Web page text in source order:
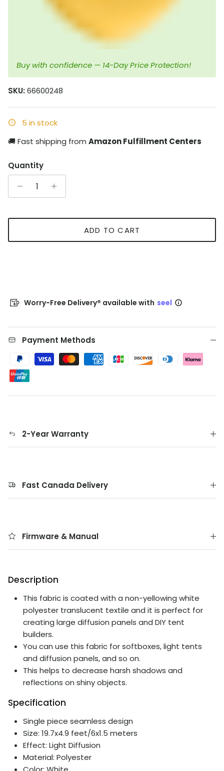
Buy with confidence — 14-Day Price Protection!
SKU: 66600248
5 in stock
🚚 Fast shipping from Amazon Fulfillment Centers
Quantity
ADD TO CART
Worry-Free Delivery® available with seel
Payment Methods
2-Year Warranty
Fast Canada Delivery
Firmware & Manual
Description
This fabric is coated with a non-yellowing white
polyester translucent textile and it is perfect for
creating large diffusion panels and DIY tent
builders.
You can use this fabric for softboxes, light tents
and diffusion panels, and so on.
This helps to decrease harsh shadows and
reflections on shiny objects.
Specification
Single piece seamless design
Size: 19.7x4.9 feet/6x1.5 meters
Effect: Light Diffusion
Material: Polyester